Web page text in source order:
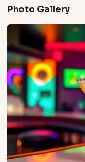
Photo Gallery